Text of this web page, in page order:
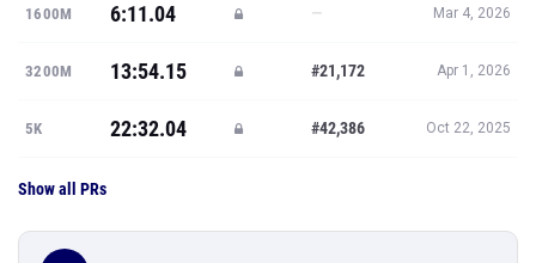
1600M 6:11.04 — Mar 4, 2026
3200M 13:54.15 #21,172 Apr 1, 2026
5K 22:32.04 #42,386 Oct 22, 2025
Show all PRs